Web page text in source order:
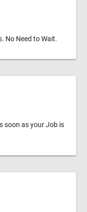
No Need to Wait.
soon as your Job is